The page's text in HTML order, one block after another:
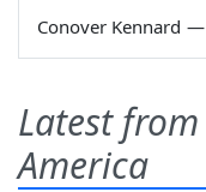
Conover Kennard —
Latest
America